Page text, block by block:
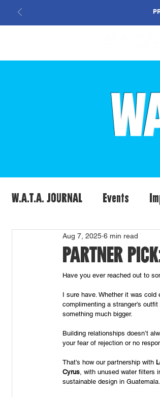
W.A.T.A. JOURNAL Events
PARTNER
Aug 7, 2025 6 min read
Have you ever reached out to
I sure have. Whether it was
complimenting a stranger’s
something much bigger.
Building relationships doesn’t
your fear of rejection or no
That’s how our partnership with
Cyrus, with unused water filters
sustainable design in Guatemala.